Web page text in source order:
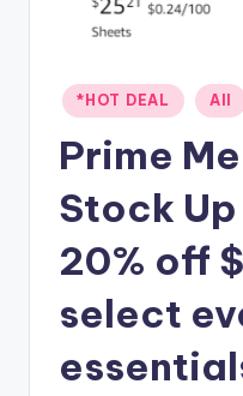
Posted
in
*HOT DEAL All
Prime
Stock Up
20% off
select